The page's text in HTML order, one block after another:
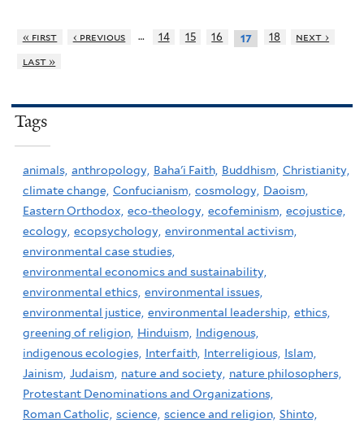
« first ‹ previous … 14 15 16 17 18
next ›
last »
Tags
animals, anthropology, Baha'i Faith, Buddhism, Christianity,
climate change, Confucianism, cosmology, Daoism,
Eastern Orthodox, eco-theology, ecofeminism, ecojustice,
ecology, ecopsychology, environmental activism,
environmental case studies,
environmental economics and sustainability,
environmental ethics, environmental issues,
environmental justice, environmental leadership, ethics,
greening of religion, Hinduism, Indigenous,
indigenous ecologies, Interfaith, Interreligious, Islam,
Jainism, Judaism, nature and society, nature philosophers,
Protestant Denominations and Organizations,
Roman Catholic, science, science and religion, Shinto,